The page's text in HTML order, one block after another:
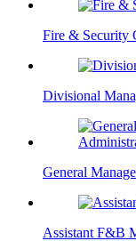
Fire & Security
Divisional
General
Assistant F&B